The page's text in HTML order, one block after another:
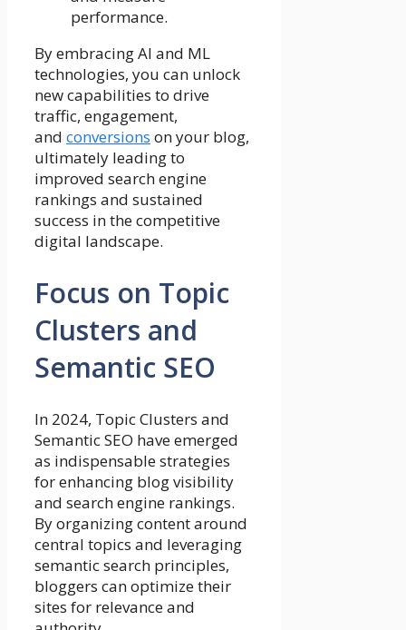
performance.
By embracing AI and ML
technologies, you can unlock
new capabilities to drive
traffic, engagement,
and conversions on your blog,
ultimately leading to
improved search engine
rankings and sustained
success in the competitive
digital landscape.
Focus on Topic
Clusters and
Semantic SEO
In 2024, Topic Clusters and
Semantic SEO have emerged
as indispensable strategies
for enhancing blog visibility
and search engine rankings.
By organizing content around
central topics and leveraging
semantic search principles,
bloggers can optimize their
sites for relevance and